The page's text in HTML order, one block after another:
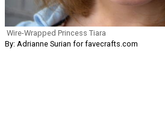
Wire-Wrapped Princess Tiara
By: Adrianne Surian for favecrafts.com